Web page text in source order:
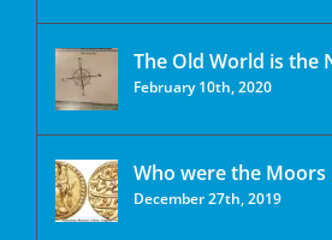
The Old World is the
February 10th, 2020
Who were the
December 27th, 2019